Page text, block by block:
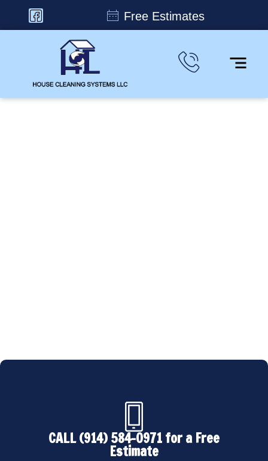
Free Estimates
CALL (914) 584-0971 for a Free
Estimate